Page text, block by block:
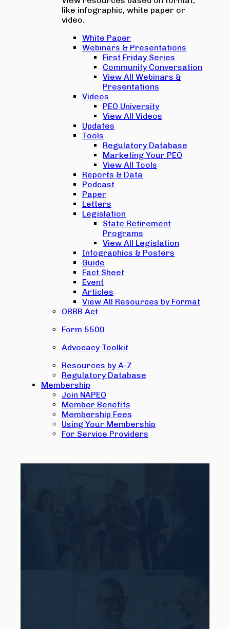
like infographic, white paper or
video.
White Paper
Webinars & Presentations
First Friday Series
Community Conversation
View All Webinars &
Presentations
Videos
PEO University
View All Videos
Updates
Tools
Regulatory Database
Marketing Your PEO
View All Tools
Reports & Data
Podcast
Paper
Letters
Legislation
State Retirement
Programs
View All Legislation
Infographics & Posters
Guide
Fact Sheet
Event
Articles
View All Resources by Format
OBBB Act
Form 5500
Advocacy Toolkit
Resources by A-Z
Regulatory Database
Membership
Join NAPEO
Member Benefits
Membership Fees
Using Your Membership
For Service Providers